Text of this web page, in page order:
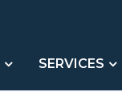
SERVICES